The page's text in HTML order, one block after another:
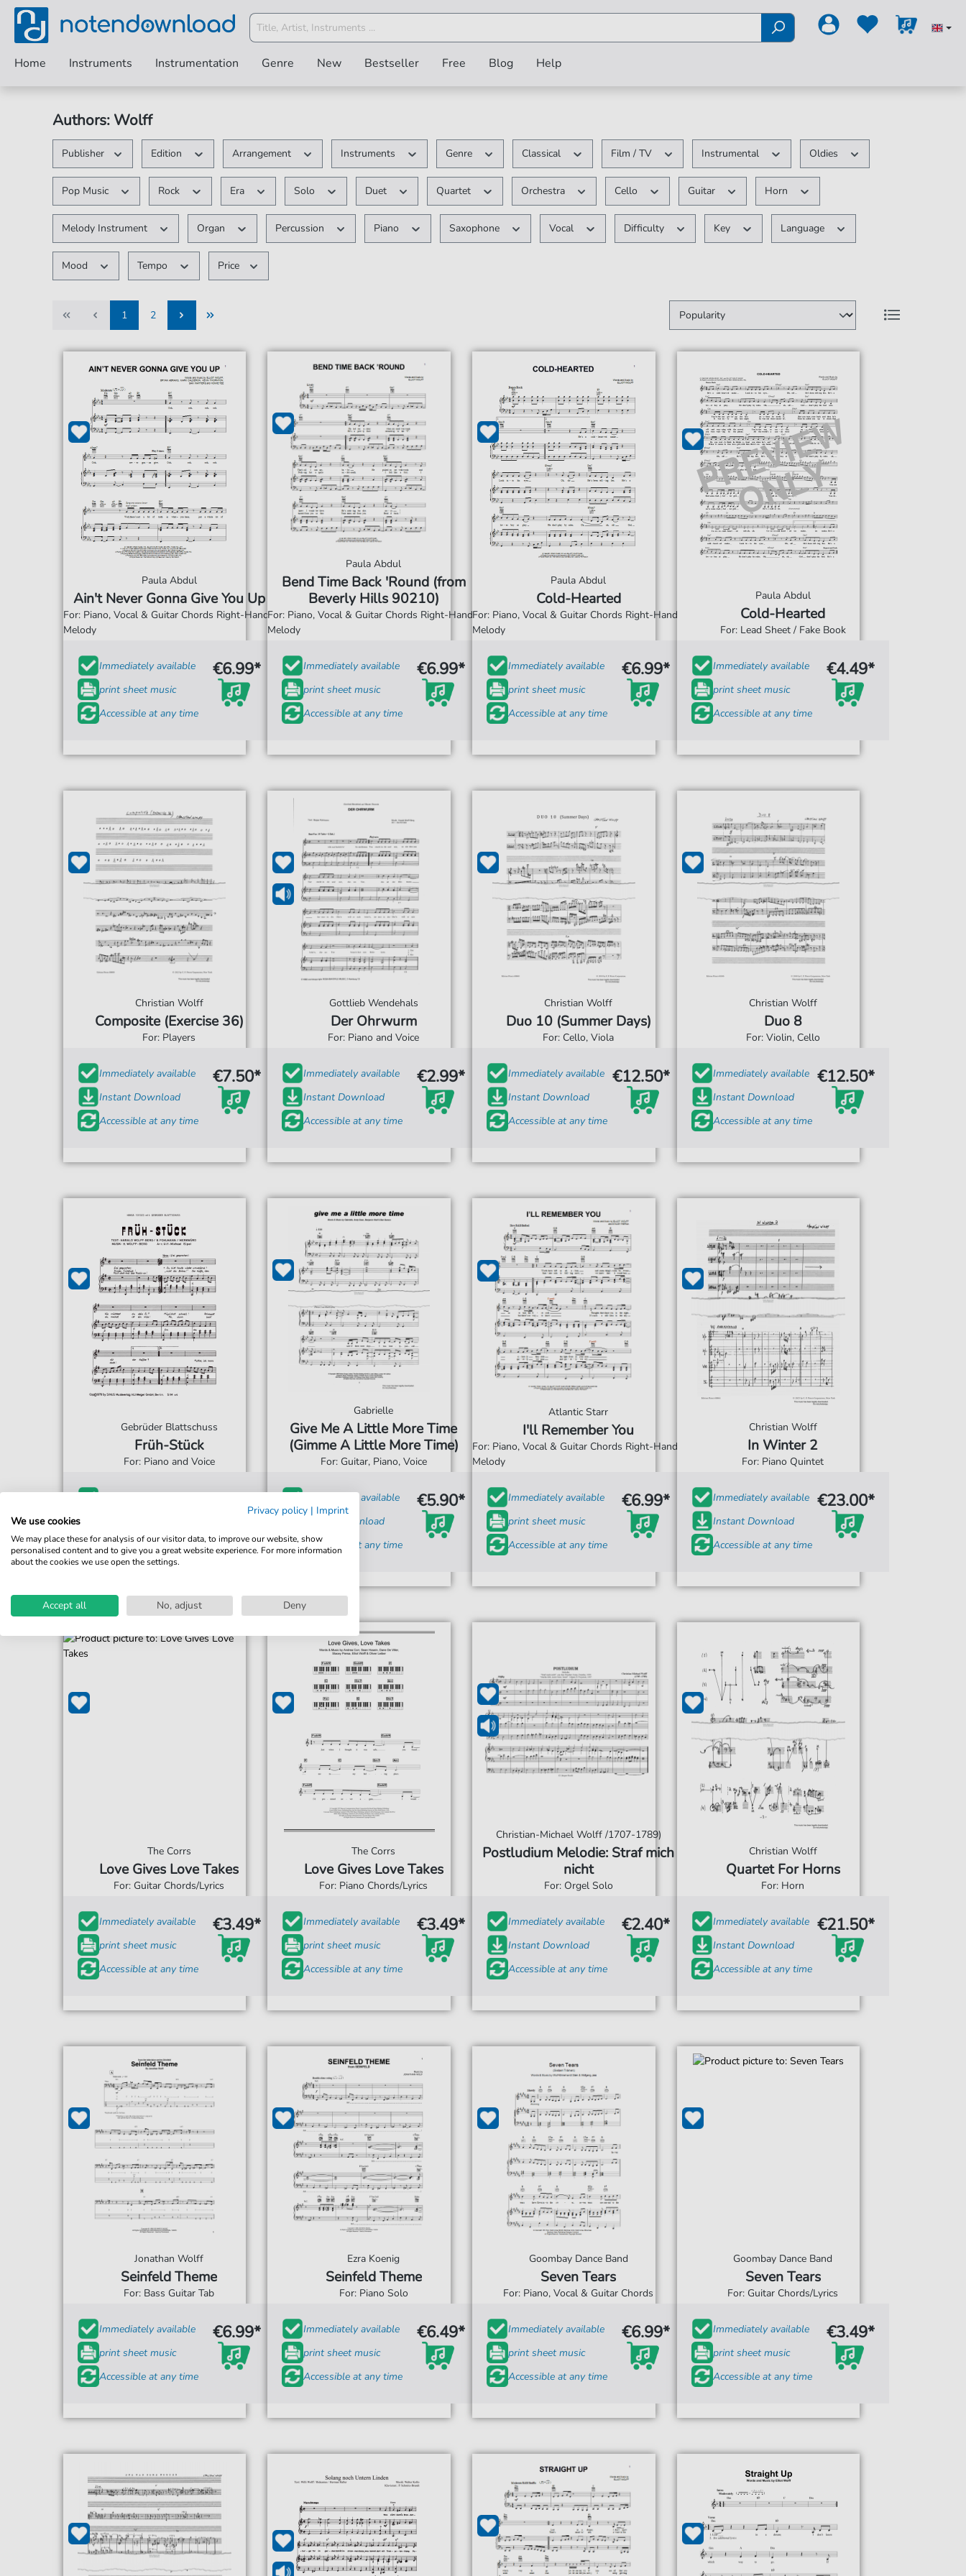
Home Instruments Instrumentation Genre New Bestseller Free Blog Help
Authors: Wolff
Publisher Edition Arrangement Instruments Genre Classical Film / TV Instrumental Oldies
Pop Music Rock Era Solo Duet Quartet Orchestra Cello Guitar Horn
Melody Instrument Organ Percussion Piano Saxophone Vocal Difficulty Key Language
Mood Tempo Price
1
2
Paula Abdul
Ain't Never Gonna Give You Up
For: Piano, Vocal & Guitar Chords Right-Hand
Melody
Immediately available
print sheet music
Accessible at any time
€6.99*
Paula Abdul
Bend Time Back 'Round (from
Beverly Hills 90210)
For: Piano, Vocal & Guitar Chords Right-Hand
Melody
Immediately available
print sheet music
Accessible at any time
€6.99*
Paula Abdul
Cold-Hearted
For: Piano, Vocal & Guitar Chords Right-Hand
Melody
Immediately available
print sheet music
Accessible at any time
€6.99*
Paula Abdul
Cold-Hearted
For: Lead Sheet / Fake Book
Immediately available
print sheet music
Accessible at any time
€4.49*
Christian Wolff
Composite (Exercise 36)
For: Players
Immediately available
Instant Download
Accessible at any time
€7.50*
Gottlieb Wendehals
Der Ohrwurm
For: Piano and Voice
Immediately available
Instant Download
Accessible at any time
€2.99*
Christian Wolff
Duo 10 (Summer Days)
For: Cello, Viola
Immediately available
Instant Download
Accessible at any time
€12.50*
Christian Wolff
Duo 8
For: Violin, Cello
Immediately available
Instant Download
Accessible at any time
€12.50*
Gebrüder Blattschuss
Früh-Stück
For: Piano and Voice
Accessible at any time
Gabrielle
Give Me A Little More Time
(Gimme A Little More Time)
For: Guitar, Piano, Voice
Immediately available
Instant Download
Accessible at any time
€5.90*
Atlantic Starr
I'll Remember You
For: Piano, Vocal & Guitar Chords Right-Hand
Melody
Immediately available
print sheet music
Accessible at any time
€6.99*
Christian Wolff
In Winter 2
For: Piano Quintet
Immediately available
Instant Download
Accessible at any time
€23.00*
The Corrs
Love Gives Love Takes
For: Guitar Chords/Lyrics
Immediately available
print sheet music
Accessible at any time
€3.49*
The Corrs
Love Gives Love Takes
For: Piano Chords/Lyrics
Immediately available
print sheet music
Accessible at any time
€3.49*
Christian-Michael Wolff /1707-1789)
Postludium Melodie: Straf mich
nicht
For: Orgel Solo
Immediately available
Instant Download
Accessible at any time
€2.40*
Christian Wolff
Quartet For Horns
For: Horn
Immediately available
Instant Download
Accessible at any time
€21.50*
Jonathan Wolff
Seinfeld Theme
For: Bass Guitar Tab
Immediately available
print sheet music
Accessible at any time
€6.99*
Ezra Koenig
Seinfeld Theme
For: Piano Solo
Immediately available
print sheet music
Accessible at any time
€6.49*
Goombay Dance Band
Seven Tears
For: Piano, Vocal & Guitar Chords
Immediately available
print sheet music
Accessible at any time
€6.99*
Goombay Dance Band
Seven Tears
For: Guitar Chords/Lyrics
Immediately available
print sheet music
Accessible at any time
€3.49*
Privacy policy | Imprint
We use cookies
We may place these for analysis of our visitor data, to improve our website, show
personalised content and to give you a great website experience. For more information
about the cookies we use open the settings.
Accept all No, adjust Deny